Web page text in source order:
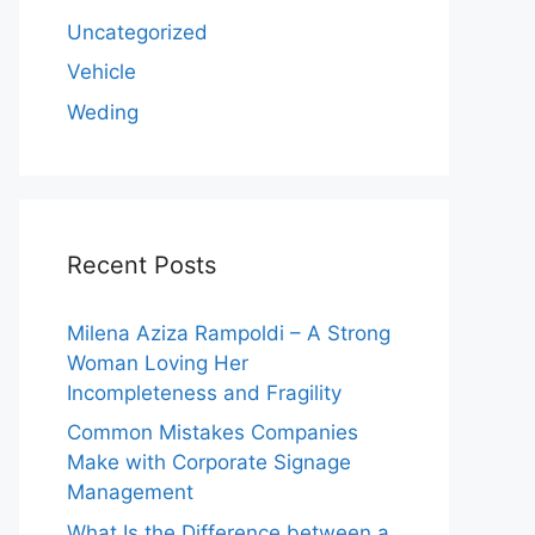
Uncategorized
Vehicle
Weding
Recent Posts
Milena Aziza Rampoldi – A Strong
Woman Loving Her
Incompleteness and Fragility
Common Mistakes Companies
Make with Corporate Signage
Management